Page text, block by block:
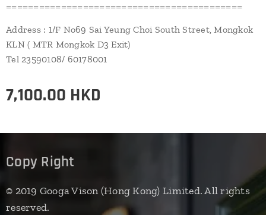
===========================================
Address : 1/F No69 Sai Yeung Choi South Street, Mongkok
KLN ( MTR Mongkok D3 Exit)
Tel 23590108/ 60178001
7,100.00 HKD
Copy Right
© 2019 Googa Vison (Hong Kong) Limited. All rights
reserved.